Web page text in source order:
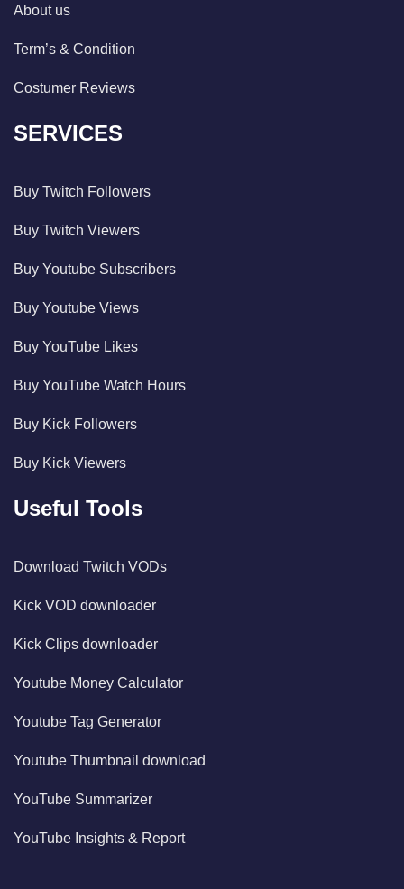
About us
Term’s & Condition
Costumer Reviews
SERVICES
Buy Twitch Followers
Buy Twitch Viewers
Buy Youtube Subscribers
Buy Youtube Views
Buy YouTube Likes
Buy YouTube Watch Hours
Buy Kick Followers
Buy Kick Viewers
Useful Tools
Download Twitch VODs
Kick VOD downloader
Kick Clips downloader
Youtube Money Calculator
Youtube Tag Generator
Youtube Thumbnail download
YouTube Summarizer
YouTube Insights & Report